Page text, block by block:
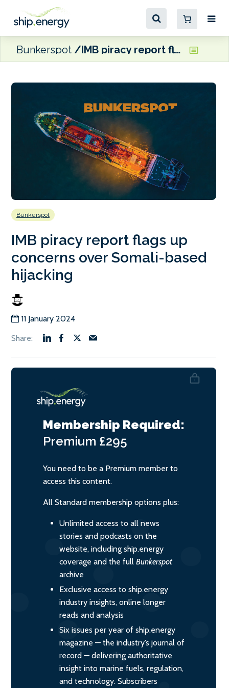
Bunkerspot IMB piracy report flags up concerns over Somali-based hijacking
Bunkerspot
IMB piracy report flags up
concerns over Somali-based
hijacking
11 January 2024
Membership Required:
Premium £295
You need to be a Premium member to
access this content.
All Standard membership options plus:
Unlimited access to all news
stories and podcasts on the
website, including ship.energy
coverage and the full Bunkerspot
archive
Exclusive access to ship.energy
industry insights, online longer
reads and analysis
Six issues per year of ship.energy
magazine — the industry’s journal of
record — delivering authoritative
insight into marine fuels, regulation,
and technology. Subscribers